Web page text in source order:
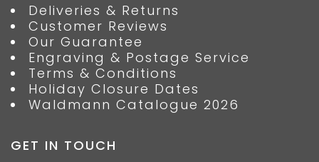
Deliveries & Returns
Customer Reviews
Our Guarantee
Engraving & Postage Service
Terms & Conditions
Holiday Closure Dates
Waldmann Catalogue 2026
GET IN TOUCH